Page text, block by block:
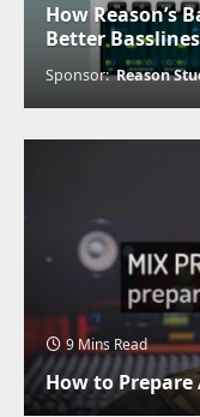
How Reason’s
Better Basslines
Sponsor:Reason
9 Mins Read
How to Prepare